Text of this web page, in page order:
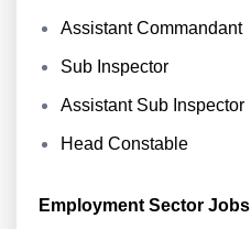
Assistant Commandant
Sub Inspector
Assistant Sub Inspector
Head Constable
Employment Sector Jobs